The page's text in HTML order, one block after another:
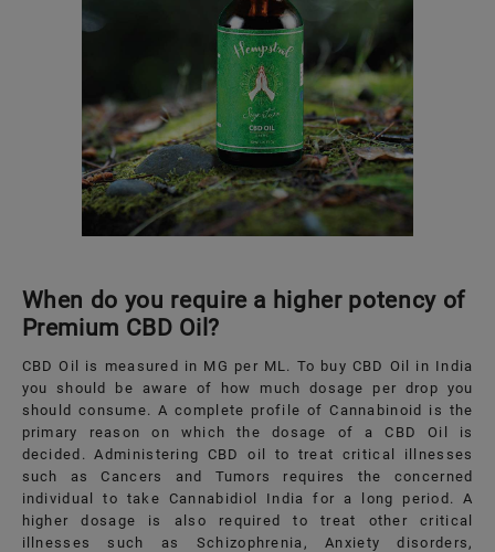
When do you require a higher potency of
Premium CBD Oil?
CBD Oil is measured in MG per ML. To buy CBD Oil in India
you should be aware of how much dosage per drop you
should consume. A complete profile of Cannabinoid is the
primary reason on which the dosage of a CBD Oil is
decided. Administering CBD oil to treat critical illnesses
such as Cancers and Tumors requires the concerned
individual to take Cannabidiol India for a long period. A
higher dosage is also required to treat other critical
illnesses such as Schizophrenia, Anxiety disorders,